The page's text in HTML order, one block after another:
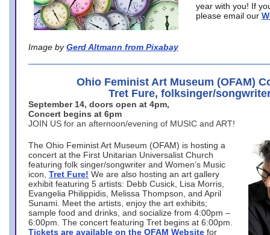
Image by Gerd Altmann from Pixabay
year with you! If
please email our
Ohio Feminist Art Museum (OFAM)
Tret Fure, folksinger/
September 14, doors open at 4pm,
Concert begins at 6pm
JOIN US for an afternoon/evening of MUSIC and ART!
The Ohio Feminist Art Museum (OFAM) is hosting a
concert at the First Unitarian Universalist Church
featuring folk singer/songwriter and Women’s Music
icon, Tret Fure! We are also hosting an art gallery
exhibit featuring 5 artists: Debb Cusick, Lisa Morris,
Evangelia Philippidis, Melissa Thompson, and April
Sunami. Meet the artists, enjoy the art exhibits;
sample food and drinks, and socialize from 4:00pm –
6:00pm. The concert featuring Tret begins at 6:00pm.
Tickets are available on the OFAM Website for